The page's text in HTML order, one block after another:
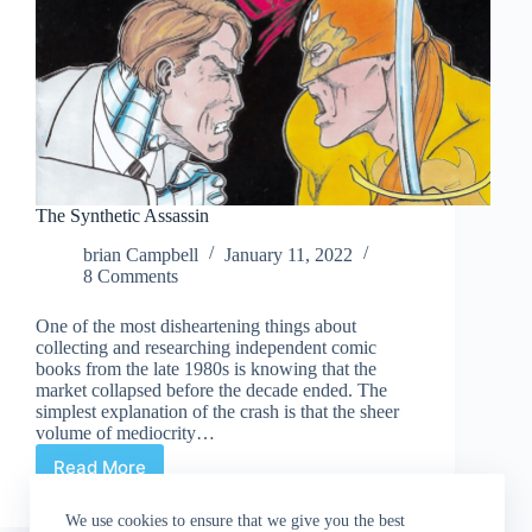
We use cookies to ensure that we give you the best
The Synthetic Assassin
brian Campbell
January 11, 2022
8 Comments
One of the most disheartening things about
collecting and researching independent comic
books from the late 1980s is knowing that the
market collapsed before the decade ended. The
simplest explanation of the crash is that the sheer
volume of mediocrity…
Read More
The
Assassin